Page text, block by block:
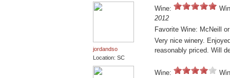
jordandso
Location: SC
Wine:
2012
Favorite Wine: McNeill
Very nice winery.
reasonably priced. Will
Wine: